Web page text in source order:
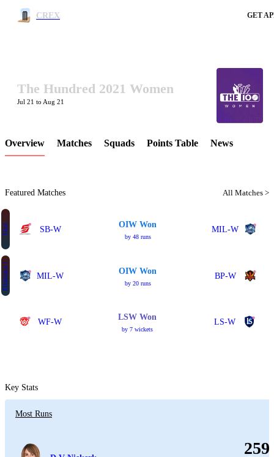
CREX GET
LCP Element
The Hundred 2021 Women
Jul 21 to Aug 21
Overview Matches Squads Points Table News
Featured Matches All Matches >
Final SB-W
OIW Won
by 48 runs
MIL-W
Eliminator 1 MIL-W
OIW Won
by 20 runs
BP-W
WF-W
LSW Won
by 7 wickets
LS-W
Key Stats
Most Runs
259